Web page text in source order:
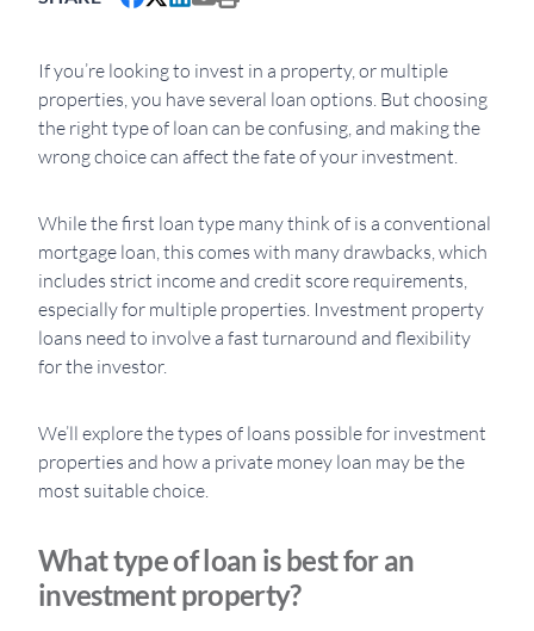
If you’re looking to invest in a property, or multiple
properties, you have several loan options. But choosing
the right type of loan can be confusing, and making the
wrong choice can affect the fate of your investment.
While the first loan type many think of is a conventional
mortgage loan, this comes with many drawbacks, which
includes strict income and credit score requirements,
especially for multiple properties. Investment property
loans need to involve a fast turnaround and flexibility
for the investor.
We’ll explore the types of loans possible for investment
properties and how a private money loan may be the
most suitable choice.
What type of loan is best for an
investment property?